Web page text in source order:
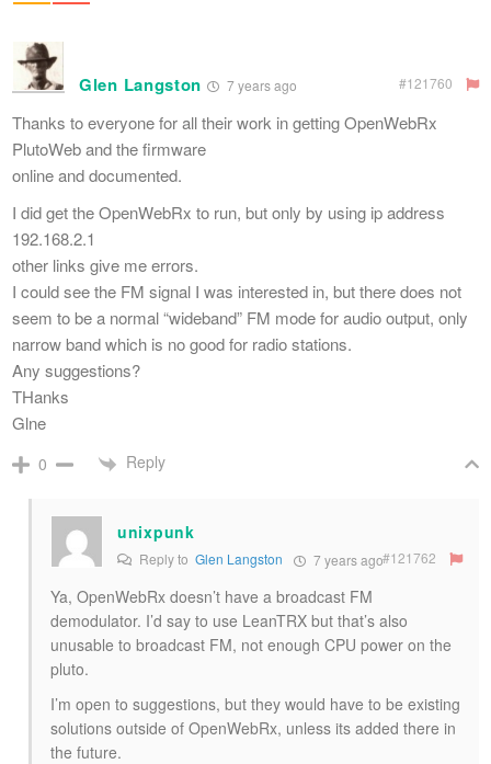
Glen Langston 7 years ago #121760
Thanks to everyone for all their work in getting OpenWebRx
PlutoWeb and the firmware
online and documented.
I did get the OpenWebRx to run, but only by using ip address
192.168.2.1
other links give me errors.
I could see the FM signal I was interested in, but there does not
seem to be a normal “wideband” FM mode for audio output, only
narrow band which is no good for radio stations.
Any suggestions?
THanks
Glne
0 Reply
unixpunk
Reply to Glen Langston 7 years ago#121762
Ya, OpenWebRx doesn’t have a broadcast FM
demodulator. I’d say to use LeanTRX but that’s also
unusable to broadcast FM, not enough CPU power on the
pluto.
I’m open to suggestions, but they would have to be existing
solutions outside of OpenWebRx, unless its added there in
the future.